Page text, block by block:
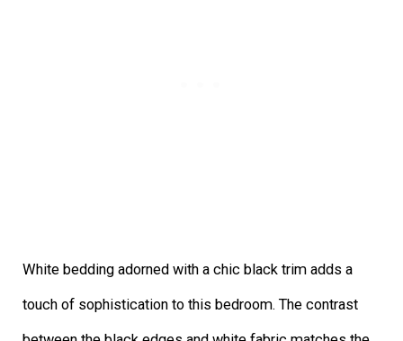
White bedding adorned with a chic black trim adds a
touch of sophistication to this bedroom. The contrast